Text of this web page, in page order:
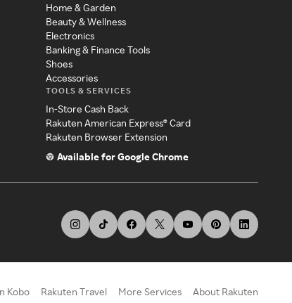
Home & Garden
Beauty & Wellness
Electronics
Banking & Finance Tools
Shoes
Accessories
TOOLS & SERVICES
In-Store Cash Back
Rakuten American Express® Card
Rakuten Browser Extension
Available for Google Chrome
Kobo Rakuten Travel More Services About Rakuten